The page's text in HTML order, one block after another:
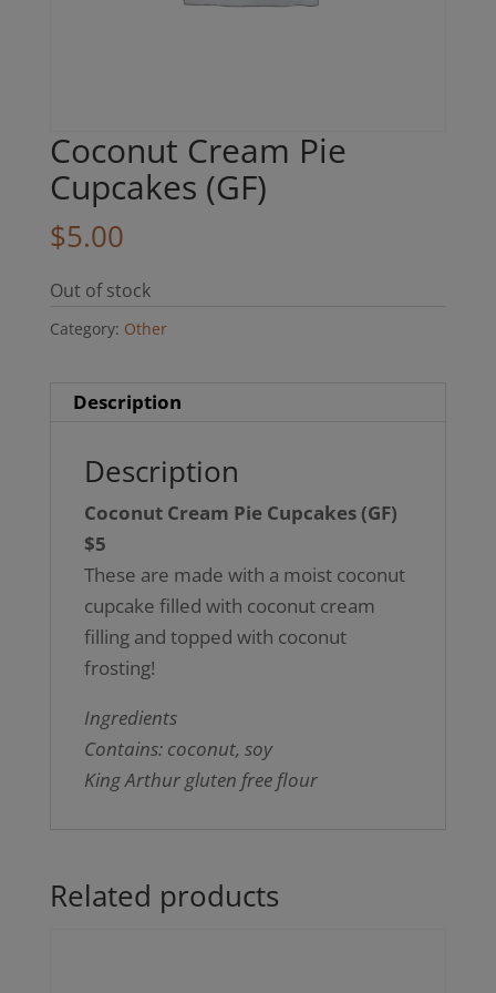
Coconut Cream Pie
Cupcakes (GF)
$5.00
Out of stock
Category: Other
Description
Description
Coconut Cream Pie Cupcakes (GF)
$5
These are made with a moist coconut
cupcake filled with coconut cream
filling and topped with coconut
frosting!
Ingredients
Contains: coconut, soy
King Arthur gluten free flour
Related products